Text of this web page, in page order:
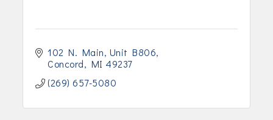
102 N. Main Unit B806
Concord
MI 49237
(269) 657-5080